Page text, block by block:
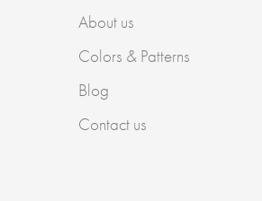
About us
Colors & Patterns
Blog
Contact us